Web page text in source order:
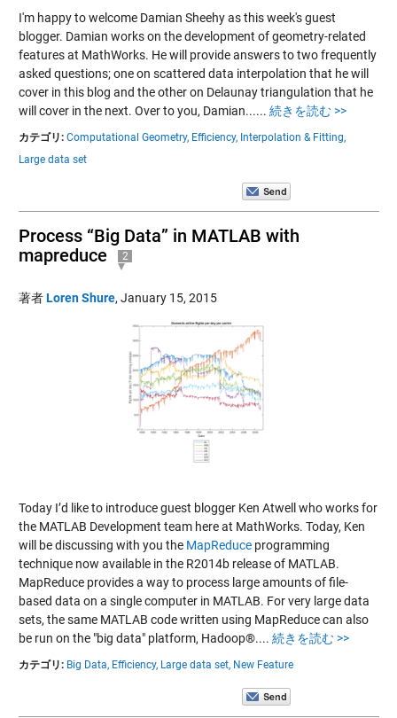
I'm happy to welcome Damian Sheehy as this week's guest
blogger. Damian works on the development of geometry-related
features at MathWorks. He will provide answers to two frequently
asked questions; one on scattered data interpolation that he will
cover in this blog and the other on Delaunay triangulation that he
will cover in the next. Over to you, Damian...... 続きを読む >>
カテゴリ: Computational Geometry, Efficiency, Interpolation & Fitting,
Large data set
Process “Big Data” in MATLAB with
mapreduce
2
著者Loren Shure, January 15, 2015
Today I’d like to introduce guest blogger Ken Atwell who works for
the MATLAB Development team here at MathWorks. Today, Ken
will be discussing with you the MapReduceprogramming
technique now available in the R2014b release of MATLAB.
MapReduce provides a way to process large amounts of file-
based data on a single computer in MATLAB. For very large data
sets, the same MATLAB code written using MapReduce can also
be run on the "big data" platform, Hadoop®.... 続きを読む >>
カテゴリ: Big Data, Efficiency, Large data set, New Feature